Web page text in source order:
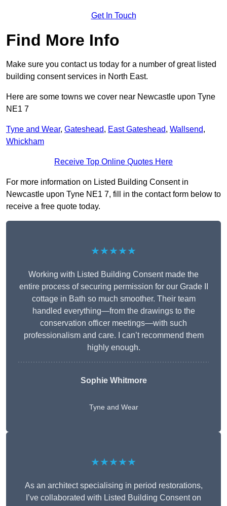
Get In Touch
Find More Info
Make sure you contact us today for a number of great listed
building consent services in North East.
Here are some towns we cover near Newcastle upon Tyne
NE1 7
Tyne and Wear, Gateshead, East Gateshead, Wallsend,
Whickham
Receive Top Online Quotes Here
For more information on Listed Building Consent in
Newcastle upon Tyne NE1 7, fill in the contact form below to
receive a free quote today.
★★★★★
Working with Listed Building Consent made the
entire process of securing permission for our Grade II
cottage in Bath so much smoother. Their team
handled everything—from the drawings to the
conservation officer meetings—with such
professionalism and care. I can’t recommend them
highly enough.
Sophie Whitmore
Tyne and Wear
★★★★★
As an architect specialising in period restorations,
I’ve collaborated with Listed Building Consent on